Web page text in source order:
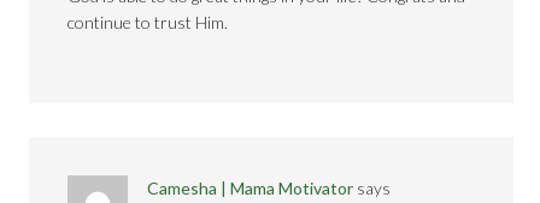
continue to trust Him.
Camesha | Mama Motivator says